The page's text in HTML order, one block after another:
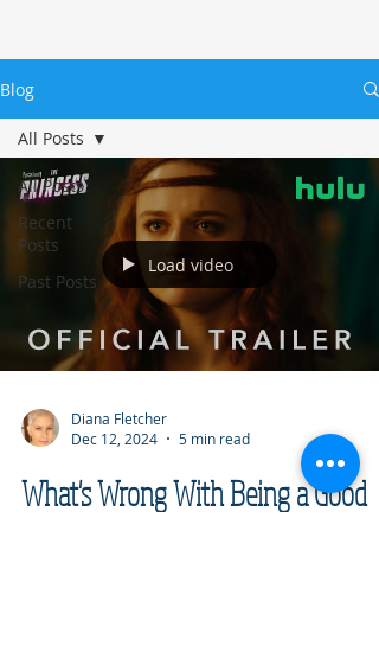
Blog
All Posts
Recent
Posts
Past Posts
All Posts
Load video
Diana Fletcher
Dec 12, 2024
5 min read
What's Wrong With Being a Good